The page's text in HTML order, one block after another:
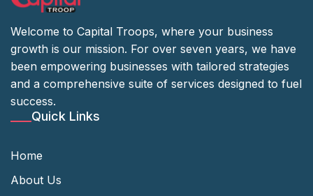
Welcome to Capital Troops, where your business
growth is our mission. For over seven years, we have
been empowering businesses with tailored strategies
and a comprehensive suite of services designed to fuel
success.
Quick Links
Home
About Us